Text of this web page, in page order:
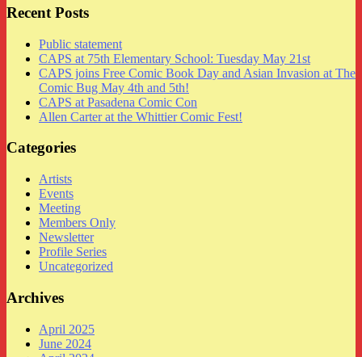
Recent Posts
Public statement
CAPS at 75th Elementary School: Tuesday May 21st
CAPS joins Free Comic Book Day and Asian Invasion at The
Comic Bug May 4th and 5th!
CAPS at Pasadena Comic Con
Allen Carter at the Whittier Comic Fest!
Categories
Artists
Events
Meeting
Members Only
Newsletter
Profile Series
Uncategorized
Archives
April 2025
June 2024